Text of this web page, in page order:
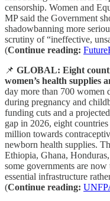
censorship. Women and
MP said the Government
shadowbanning more
scrutiny of “ineffective,
(Continue reading:
📌 GLOBAL: Eight
women’s health supplies
day more than 700 women
during pregnancy and
funding cuts and a
gap in 2026, eight
million towards
newborn health supplies.
Ethiopia, Ghana,
some governments are now
essential infrastructure
(Continue reading: